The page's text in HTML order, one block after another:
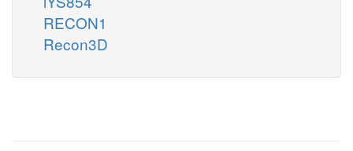
RECON1
Recon3D